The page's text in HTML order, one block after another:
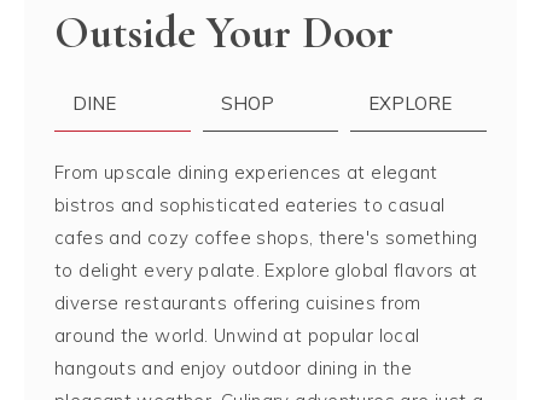
Outside Your Door
DINE SHOP EXPLORE
From upscale dining experiences at elegant
bistros and sophisticated eateries to casual
cafes and cozy coffee shops, there's something
to delight every palate. Explore global flavors at
diverse restaurants offering cuisines from
around the world. Unwind at popular local
hangouts and enjoy outdoor dining in the